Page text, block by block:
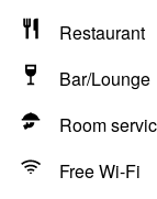
Restaurant
Bar/Lounge
Room
Free Wi-Fi